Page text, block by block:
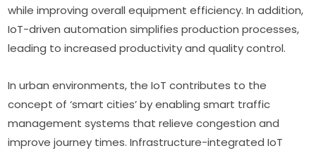
while improving overall equipment efficiency. In addition,
IoT-driven automation simplifies production processes,
leading to increased productivity and quality control.
In urban environments, the IoT contributes to the
concept of ‘smart cities’ by enabling smart traffic
management systems that relieve congestion and
improve journey times. Infrastructure-integrated IoT